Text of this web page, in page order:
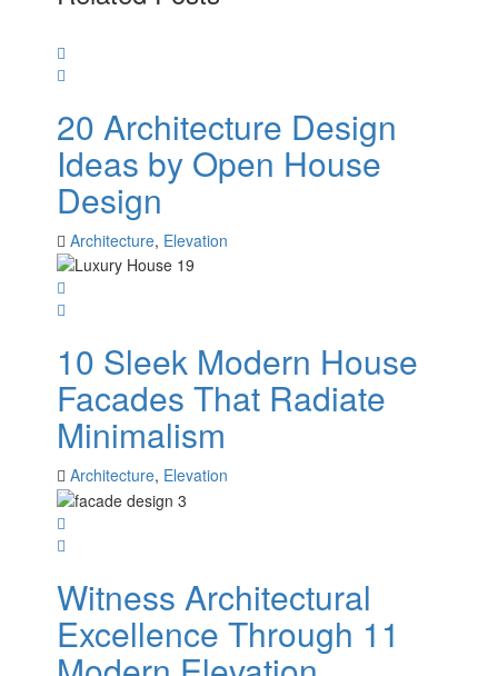
20 Architecture Design
Ideas by Open House
Design
Architecture, Elevation
10 Sleek Modern House
Facades That Radiate
Minimalism
Architecture, Elevation
Witness Architectural
Excellence Through 11